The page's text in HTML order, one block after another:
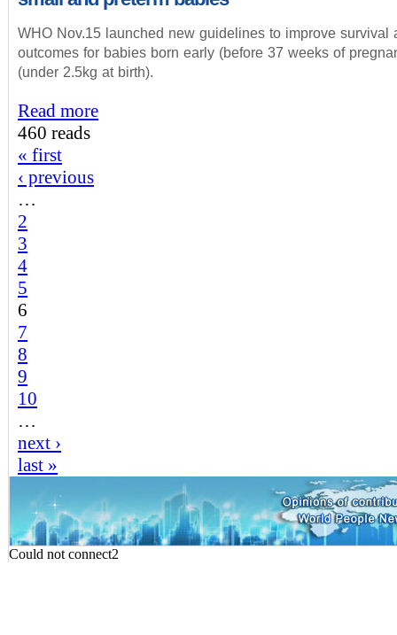
WHO Nov.15 launched new guidelines to improve survival
outcomes for babies born early (before 37 weeks of
(under 2.5kg at birth).
Read more
460 reads
« first
‹ previous
…
2
3
4
5
6
7
8
9
10
…
next ›
last »
Could not connect2